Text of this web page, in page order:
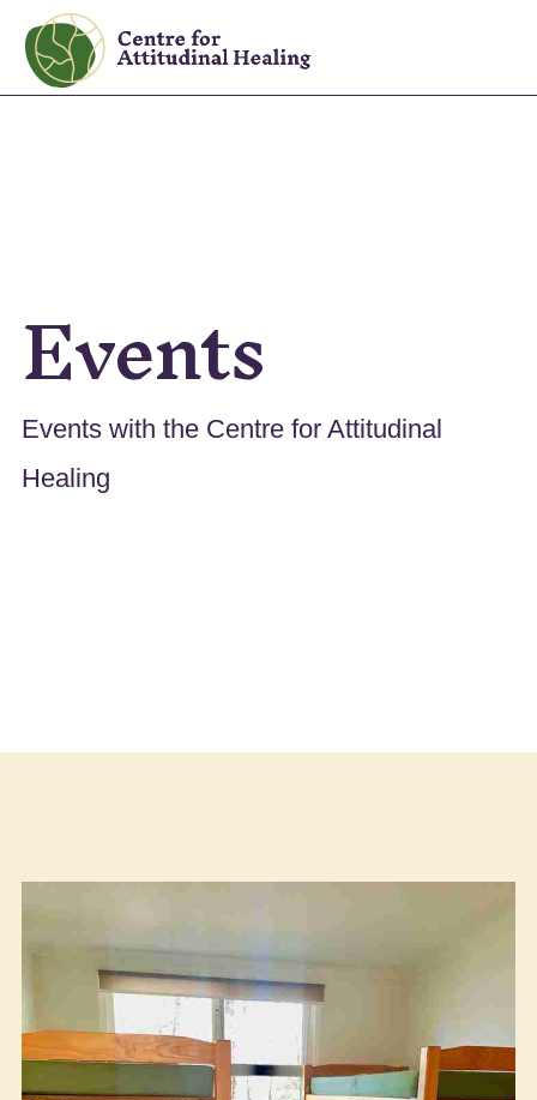
Skip
primary
Skip
mainThe
Events
Events with the Centre for Attitudinal
Healing